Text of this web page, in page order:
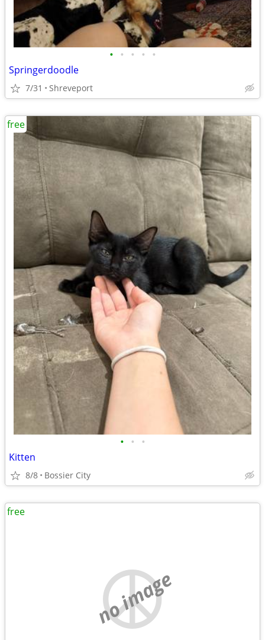
• • • • •
Springerdoodle
7/31 Shreveport
• • •
Kitten
8/8 Bossier City
free
no image
free